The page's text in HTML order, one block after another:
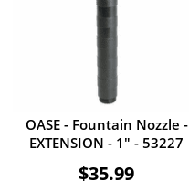
OASE - Fountain Nozzle -
EXTENSION - 1" - 53227
$35.99